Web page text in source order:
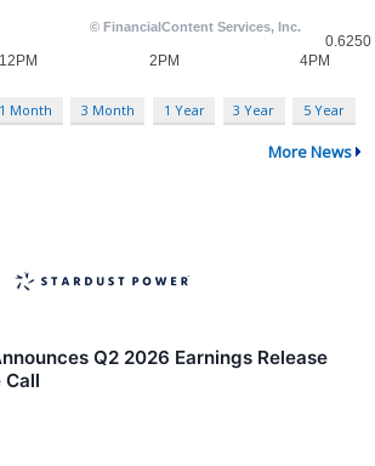
1 Month 3 Month 1 Year 3 Year 5 Year
More News
Q2 2026 Earnings Release
Call